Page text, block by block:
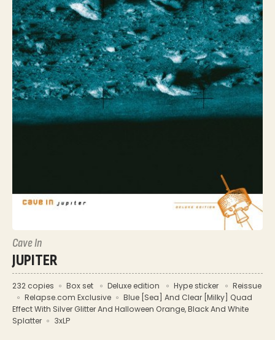
Cave In
JUPITER
232 copies Box set Deluxe edition Hype sticker
Reissue
Relapse.com Exclusive
Blue [Sea] And Clear [Milky] Quad
Effect With Silver Glitter And Halloween Orange, Black And White
Splatter
3xLP